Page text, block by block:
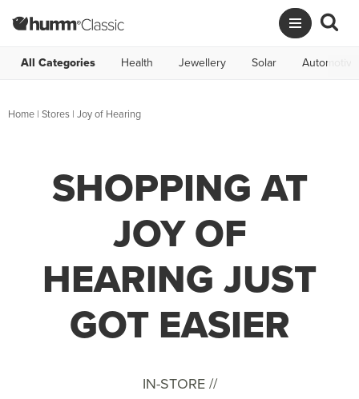
All Categories Health Jewellery Solar Automotive
Home | Stores | Joy of Hearing
SHOPPING AT
JOY OF
HEARING JUST
GOT EASIER
IN-STORE //